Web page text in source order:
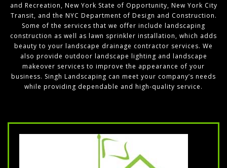
and Recreation, New York State of Opportunity, New York City
Transit, and the NYC Department of Design and Construction.
Some of the services that we offer include landscaping
construction as well as lawn sprinkler installation, which adds
beauty to your landscape drainage contractor services. We
also provide outdoor landscape lighting and landscape
makeover services to improve the appearance of your
business. Singh Landscaping can meet your company’s needs
while providing dependable and high-quality service.